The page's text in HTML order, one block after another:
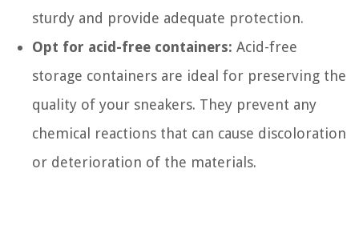
sturdy and provide adequate protection.
Opt for acid-free containers: Acid-free
storage containers are ideal for preserving the
quality of your sneakers. They prevent any
chemical reactions that can cause discoloration
or deterioration of the materials.